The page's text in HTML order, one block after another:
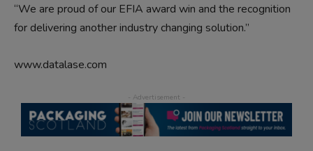
“We are proud of our EFIA award win and the recognition
for delivering another industry changing solution.”
www.datalase.com